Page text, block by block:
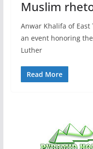
Muslim
Anwar Khalifa of East
an event honoring
Luther
Read More